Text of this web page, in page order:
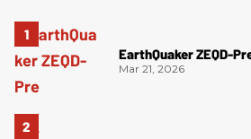
EarthQuaker ZEQD-
Mar 21, 2026